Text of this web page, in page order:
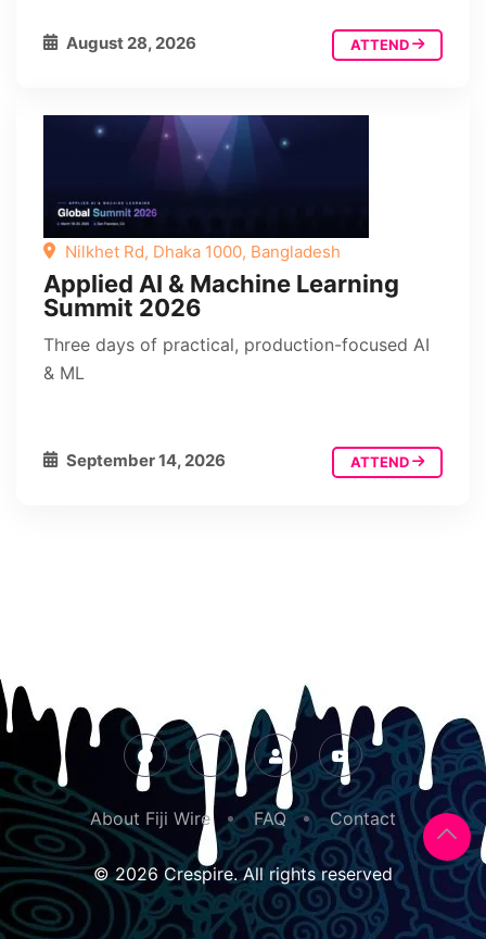
August 28, 2026 ATTEND
Nilkhet Rd, Dhaka 1000, Bangladesh
Applied AI & Machine Learning
Summit 2026
Three days of practical, production-focused AI
& ML
September 14, 2026 ATTEND
About Fiji Wire FAQ Contact
© 2026 Crespire. All rights reserved